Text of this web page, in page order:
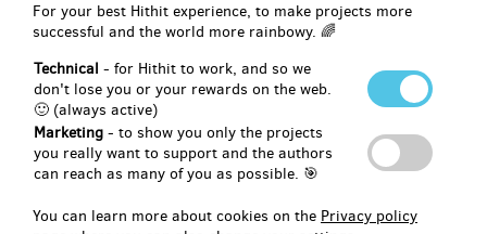
For your best Hithit experience, to make projects more
successful and the world more rainbowy. 🌈
Technical - for Hithit to work, and so we
don't lose you or your rewards on the web.
🙂 (always active)
Marketing - to show you only the projects
you really want to support and the authors
can reach as many of you as possible. 🎯
You can learn more about cookies on the Privacy policy
Social